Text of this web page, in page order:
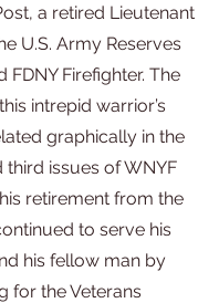
a retired Lieutenant
U.S. Army Reserves
FDNY Firefighter. The
intrepid warrior’s
graphically in the
third issues of WNYF
retirement from the
to serve his
his fellow man by
for the Veterans